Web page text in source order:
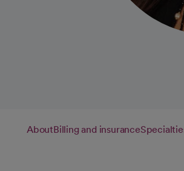
AboutBilling and insurance